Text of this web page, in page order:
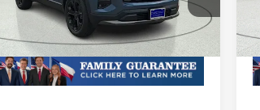
VIN:3GNAXHEG7TL501115Stock:TL501115
Model:
1PT26
In Stock Int.
Plus Doc Fee of $252.10